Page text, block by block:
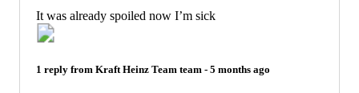
It was already spoiled now I’m sick
1 reply from Kraft Heinz Team team - 5 months ago